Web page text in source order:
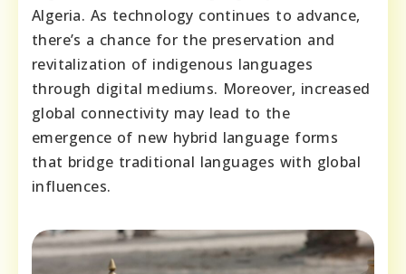
Algeria. As technology continues to advance,
there’s a chance for the preservation and
revitalization of indigenous languages
through digital mediums. Moreover, increased
global connectivity may lead to the
emergence of new hybrid language forms
that bridge traditional languages with global
influences.